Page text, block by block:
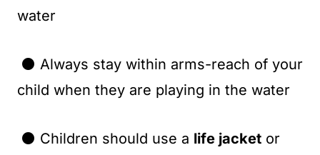
water
⚫ Always stay within arms-reach of your
child when they are playing in the water
⚫ Children should use a life jacket or